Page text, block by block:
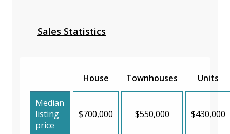
Sales Statistics
House Townhouses Units
Median
listing
price
$700,000 $550,000 $430,000